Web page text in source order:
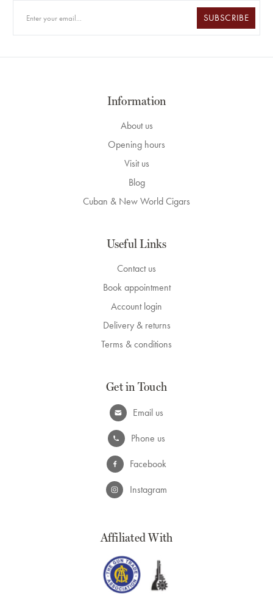
SUBSCRIBE
Information
About us
Opening hours
Visit us
Blog
Cuban & New World Cigars
Useful Links
Contact us
Book appointment
Account login
Delivery & returns
Terms & conditions
Get in Touch
Email us
Phone us
Facebook
Instagram
Affiliated With